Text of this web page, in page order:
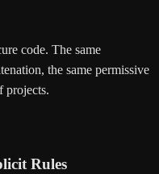
code. The same
the same permissive
projects.
Rules